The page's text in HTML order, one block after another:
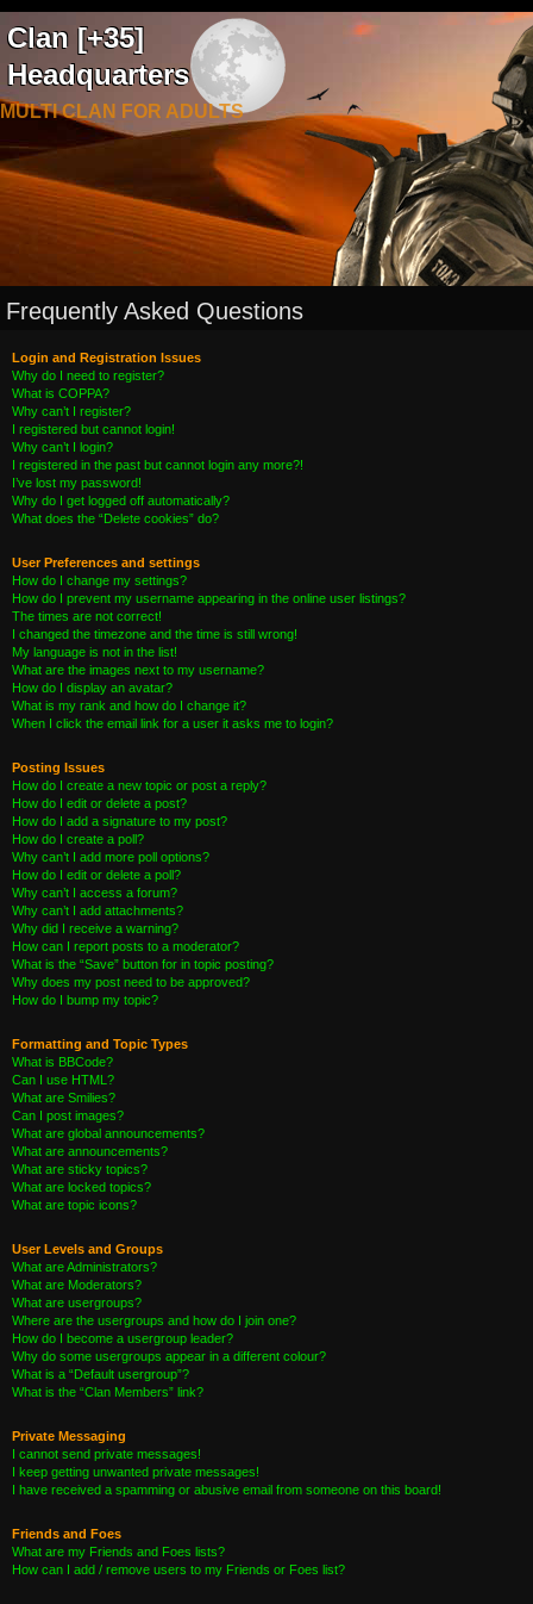
Clan [+35]
Headquarters
MULTI CLAN FOR ADULTS
Frequently Asked Questions
Login and Registration Issues
Why do I need to register?
What is COPPA?
Why can’t I register?
I registered but cannot login!
Why can’t I login?
I registered in the past but cannot login any more?!
I’ve lost my password!
Why do I get logged off automatically?
What does the “Delete cookies” do?
User Preferences and settings
How do I change my settings?
How do I prevent my username appearing in the online user listings?
The times are not correct!
I changed the timezone and the time is still wrong!
My language is not in the list!
What are the images next to my username?
How do I display an avatar?
What is my rank and how do I change it?
When I click the email link for a user it asks me to login?
Posting Issues
How do I create a new topic or post a reply?
How do I edit or delete a post?
How do I add a signature to my post?
How do I create a poll?
Why can’t I add more poll options?
How do I edit or delete a poll?
Why can’t I access a forum?
Why can’t I add attachments?
Why did I receive a warning?
How can I report posts to a moderator?
What is the “Save” button for in topic posting?
Why does my post need to be approved?
How do I bump my topic?
Formatting and Topic Types
What is BBCode?
Can I use HTML?
What are Smilies?
Can I post images?
What are global announcements?
What are announcements?
What are sticky topics?
What are locked topics?
What are topic icons?
User Levels and Groups
What are Administrators?
What are Moderators?
What are usergroups?
Where are the usergroups and how do I join one?
How do I become a usergroup leader?
Why do some usergroups appear in a different colour?
What is a “Default usergroup”?
What is the “Clan Members” link?
Private Messaging
I cannot send private messages!
I keep getting unwanted private messages!
I have received a spamming or abusive email from someone on this board!
Friends and Foes
What are my Friends and Foes lists?
How can I add / remove users to my Friends or Foes list?